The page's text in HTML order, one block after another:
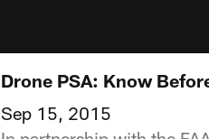
Drone PSA: Know
Sep 15, 2015